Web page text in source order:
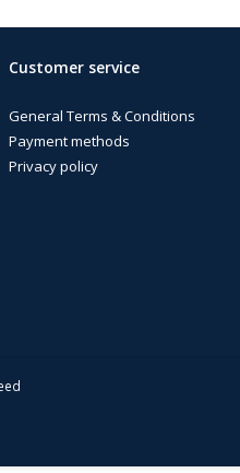
Customer service
General Terms & Conditions
Payment methods
Privacy policy